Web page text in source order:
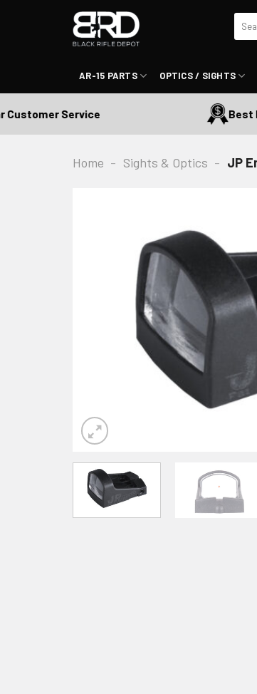
for:
AR-15 PARTS OPTICS / SIGHTS
Service Best
Home - Sights & Optics - JP